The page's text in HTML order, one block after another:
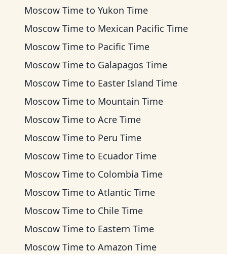
Moscow Time to Yukon Time
Moscow Time to Mexican Pacific Time
Moscow Time to Pacific Time
Moscow Time to Galapagos Time
Moscow Time to Easter Island Time
Moscow Time to Mountain Time
Moscow Time to Acre Time
Moscow Time to Peru Time
Moscow Time to Ecuador Time
Moscow Time to Colombia Time
Moscow Time to Atlantic Time
Moscow Time to Chile Time
Moscow Time to Eastern Time
Moscow Time to Amazon Time